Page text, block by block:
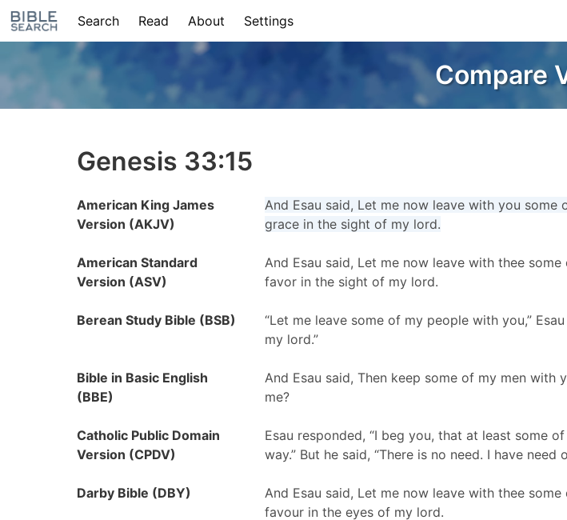
Search Read About Settings
Compare
Genesis 33:15
American King James
Version (AKJV)
And Esau said, Let me now leave with you
grace in the sight of my lord.
American Standard
Version (ASV)
And Esau said, Let me now leave with thee
favor in the sight of my lord.
Berean Study Bible (BSB)
“Let me leave some of my people with you,”
my lord.”
Bible in Basic English
(BBE)
And Esau said, Then keep some of my men
me?
Catholic Public Domain
Version (CPDV)
Esau responded, “I beg you, that at least some
way.” But he said, “There is no need. I have
Darby Bible (DBY)
And Esau said, Let me now leave with thee
favour in the eyes of my lord.